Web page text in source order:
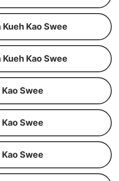
Kao Swee
Kao Swee
Kao Swee
Kao Swee
Kao Swee